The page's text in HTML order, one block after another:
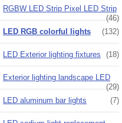
RGBW LED Strip Pixel LED Strip
(46)
LED RGB colorful lights
(132)
LED Exterior lighting fixtures (18)
Exterior lighting landscape LED
(29)
LED aluminum bar lights
(7)